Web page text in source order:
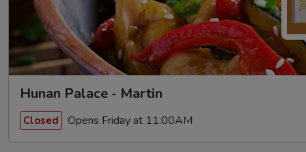
Hunan Palace - Martin
Closed Opens Friday at 11:00AM